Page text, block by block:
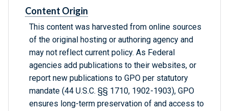
Content Origin
This content was harvested from online sources
of the original hosting or authoring agency and
may not reflect current policy. As Federal
agencies add publications to their websites, or
report new publications to GPO per statutory
mandate (44 U.S.C. §§ 1710, 1902-1903), GPO
ensures long-term preservation of and access to